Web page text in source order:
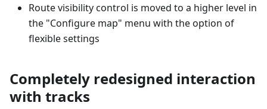
Route visibility control is moved to a higher level in
the "Configure map" menu with the option of
flexible settings
Completely redesigned interaction
with tracks